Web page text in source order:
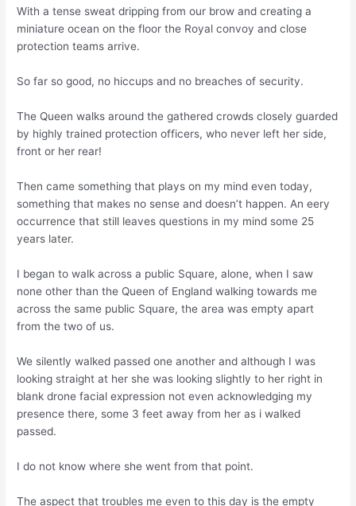
With a tense sweat dripping from our brow and creating a
miniature ocean on the floor the Royal convoy and close
protection teams arrive.
So far so good, no hiccups and no breaches of security.
The Queen walks around the gathered crowds closely guarded
by highly trained protection officers, who never left her side,
front or her rear!
Then came something that plays on my mind even today,
something that makes no sense and doesn’t happen. An eery
occurrence that still leaves questions in my mind some 25
years later.
I began to walk across a public Square, alone, when I saw
none other than the Queen of England walking towards me
across the same public Square, the area was empty apart
from the two of us.
We silently walked passed one another and although I was
looking straight at her she was looking slightly to her right in
blank drone facial expression not even acknowledging my
presence there, some 3 feet away from her as i walked
passed.
I do not know where she went from that point.
The aspect that troubles me even to this day is the empty